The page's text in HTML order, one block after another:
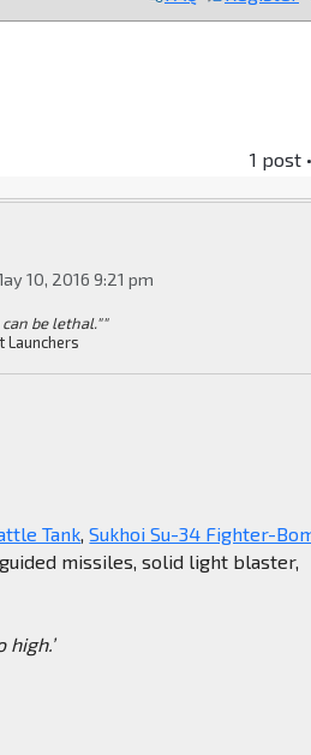
1 post
10, 2016 9:21 pm
can be lethal.""
Launchers
Tank ,Sukhoi Su-34 Fighter-
missiles, solid light blaster,